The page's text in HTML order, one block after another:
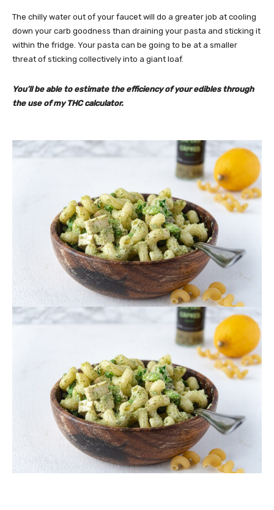
The chilly water out of your faucet will do a greater job at cooling
down your carb goodness than draining your pasta and sticking it
within the fridge. Your pasta can be going to be at a smaller
threat of sticking collectively into a giant loaf.
You’ll be able to estimate the efficiency of your edibles through
the use of myTHC calculator.